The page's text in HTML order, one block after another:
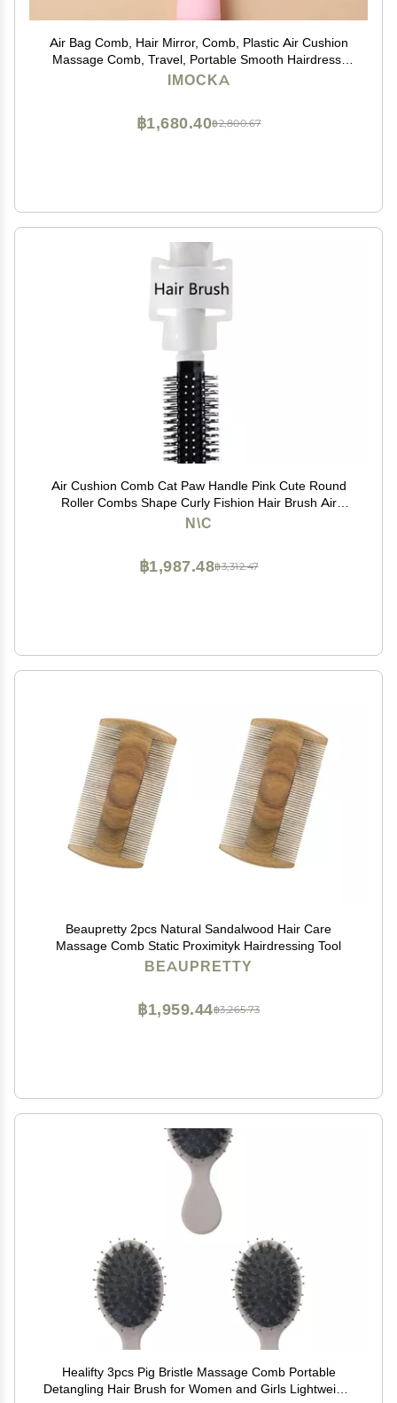
Air Bag Comb, Hair Mirror, Comb, Plastic Air Cushion
Massage Comb, Travel, Portable Smooth Hairdress,
Hairdress, Curly Hair, Comb with Mirror
IMOCKA
฿2,800.67
฿1,680.40
Air Cushion Comb Cat Paw Handle Pink Cute Round
Roller Combs Shape Curly Fishion Hair Brush Air
Cushion (white)
N\C
฿3,312.47
฿1,987.48
Beaupretty 2pcs Natural Sandalwood Hair Care
Massage Comb Static Proximityk Hairdressing Tool
BEAUPRETTY
฿3,265.73
฿1,959.44
Healifty 3pcs Pig Bristle Massage Comb Portable
Detangling Hair Brush for Women and Girls Lightweight